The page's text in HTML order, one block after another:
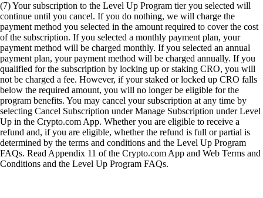
(7) Your subscription to the Level Up Program tier you selected will
continue until you cancel. If you do nothing, we will charge the
payment method you selected in the amount required to cover the cost
of the subscription. If you selected a monthly payment plan, your
payment method will be charged monthly. If you selected an annual
payment plan, your payment method will be charged annually. If you
qualified for the subscription by locking up or staking CRO, you will
not be charged a fee. However, if your staked or locked up CRO falls
below the required amount, you will no longer be eligible for the
program benefits. You may cancel your subscription at any time by
selecting Cancel Subscription under Manage Subscription under Level
Up in the Crypto.com App. Whether you are eligible to receive a
refund and, if you are eligible, whether the refund is full or partial is
determined by the terms and conditions and the Level Up Program
FAQs. Read Appendix 11 of the Crypto.com App and Web Terms and
Conditions and the Level Up Program FAQs.